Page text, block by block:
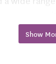
trulyShow